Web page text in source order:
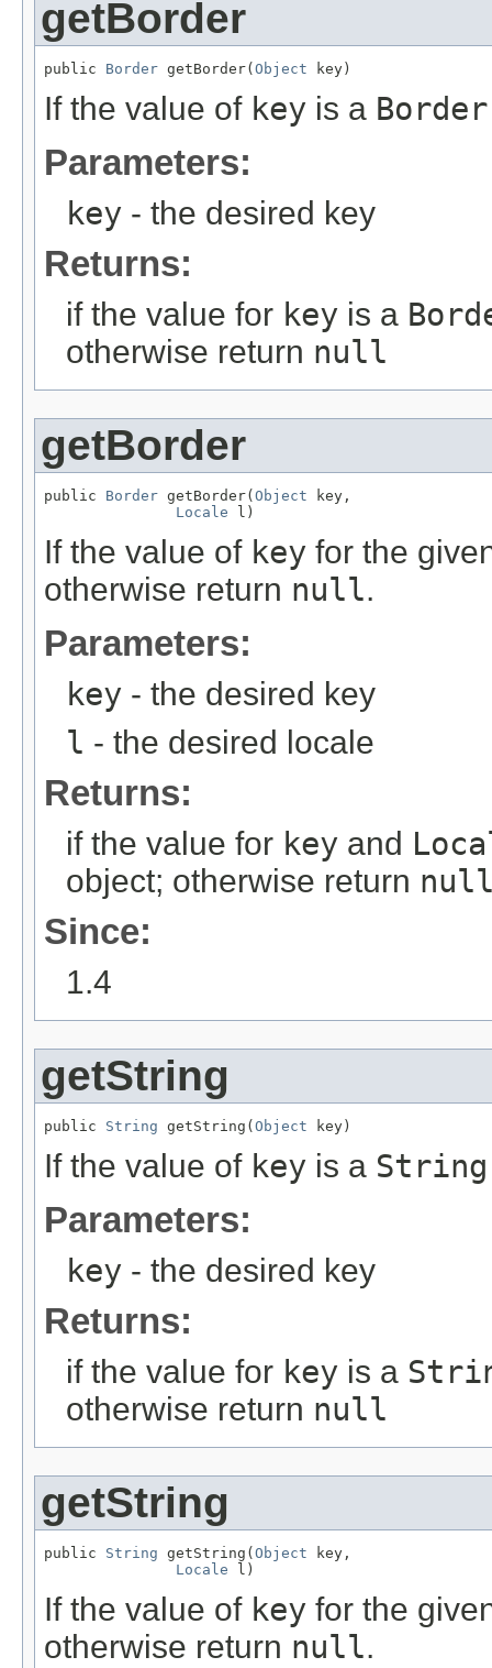
getBorder
public Border getBorder(Object key)
If the value of key is a Border
Parameters:
key - the desired key
Returns:
if the value for key is a
otherwise return null
getBorder
public Border getBorder(Object key,
Locale l)
If the value of key for the
otherwise return null.
Parameters:
key - the desired key
l - the desired locale
Returns:
if the value for key and
object; otherwise return
Since:
1.4
getString
public String getString(Object key)
If the value of key is a String
Parameters:
key - the desired key
Returns:
if the value for key is a
otherwise return null
getString
public String getString(Object key,
Locale l)
If the value of key for the
otherwise return null.